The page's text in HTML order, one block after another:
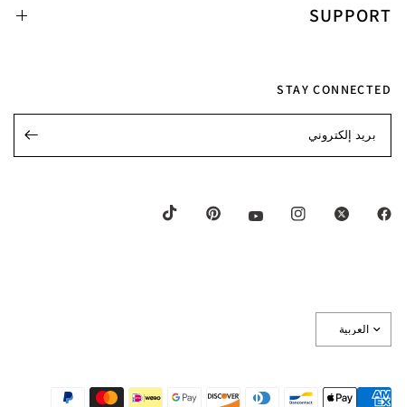
SUPPORT
STAY CONNECTED
بريد إلكتروني
تحديث
البلد/